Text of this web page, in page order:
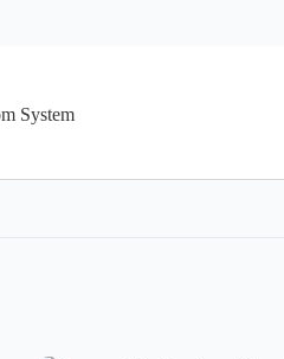
System